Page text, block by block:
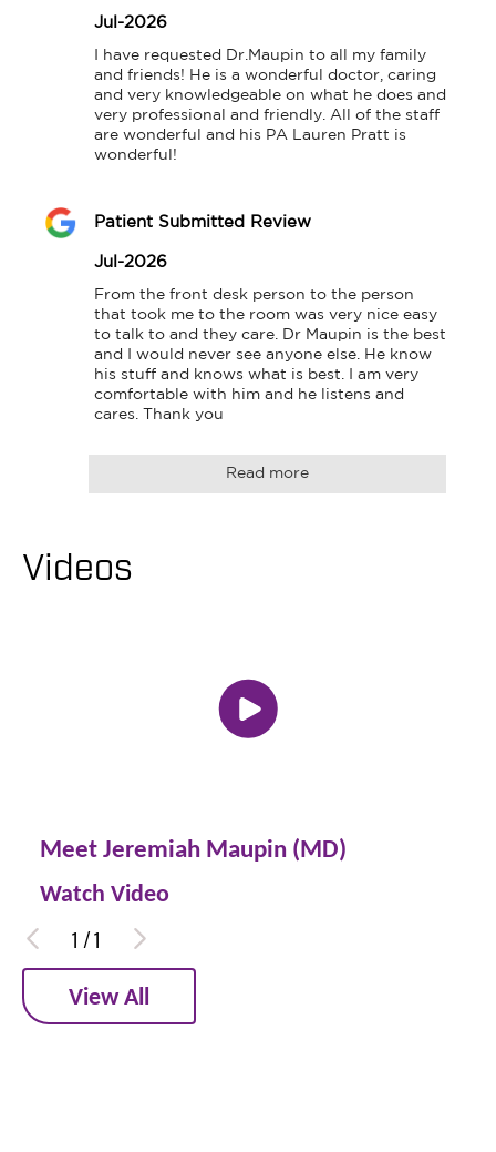
Jul-2026
I have requested Dr.Maupin to all my family
and friends! He is a wonderful doctor, caring
and very knowledgeable on what he does and
very professional and friendly. All of the staff
are wonderful and his PA Lauren Pratt is
wonderful!
Patient Submitted Review
Jul-2026
From the front desk person to the person
that took me to the room was very nice easy
to talk to and they care. Dr Maupin is the best
and I would never see anyone else. He know
his stuff and knows what is best. I am very
comfortable with him and he listens and
cares. Thank you
Read more
Videos
Meet Jeremiah Maupin (MD)
Watch Video
1 /1
View All